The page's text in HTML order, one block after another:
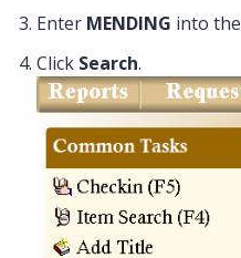
Enter MENDING into the
Click Search.